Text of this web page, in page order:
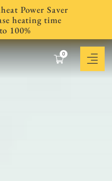
Power Saver
heating time
100%
0